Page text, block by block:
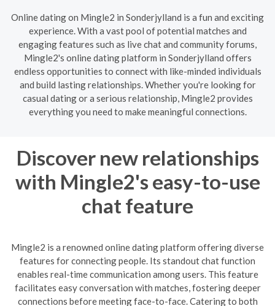
Online dating on Mingle2 in Sonderjylland is a fun and exciting
experience. With a vast pool of potential matches and
engaging features such as live chat and community forums,
Mingle2's online dating platform in Sonderjylland offers
endless opportunities to connect with like-minded individuals
and build lasting relationships. Whether you're looking for
casual dating or a serious relationship, Mingle2 provides
everything you need to make meaningful connections.
Discover new relationships
with Mingle2's easy-to-use
chat feature
Mingle2 is a renowned online dating platform offering diverse
features for connecting people. Its standout chat function
enables real-time communication among users. This feature
facilitates easy conversation with matches, fostering deeper
connections before meeting face-to-face. Catering to both